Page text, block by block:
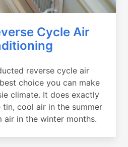
Cycle Air
reverse cycle air
choice you can make
climate. It does exactly
cool air in the summer
air in the winter months.